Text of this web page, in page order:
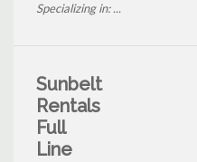
Specializing in: ...
Sunbelt
Rentals
Full
Line